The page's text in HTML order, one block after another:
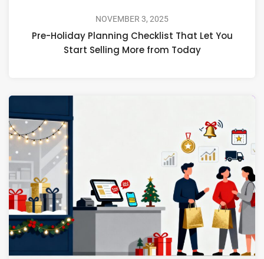
NOVEMBER 3, 2025
Pre-Holiday Planning Checklist That Let You
Start Selling More from Today